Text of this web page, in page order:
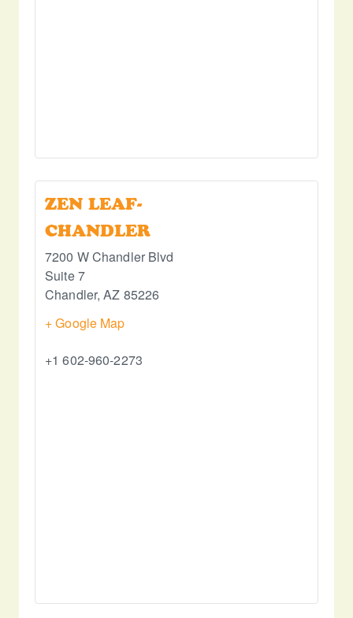
ZEN LEAF-
CHANDLER
7200 W Chandler Blvd
Suite 7
Chandler, AZ 85226
+ Google Map
+1 602-960-2273